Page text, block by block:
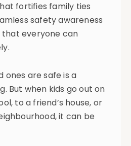
fortifies family ties
safety awareness
that everyone can
ones are safe is a
But when kids go out on
to a friend’s house, or
it can be